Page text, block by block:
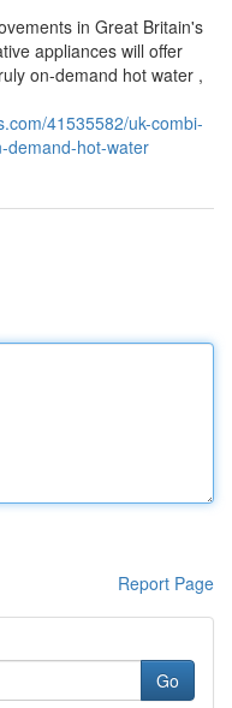
in Great Britain's
appliances will offer
on-demand hot water ,
41535582/uk-combi-
demand-hot-water
Report Page
Go